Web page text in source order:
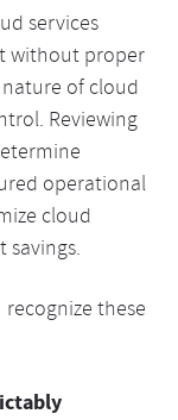
services
without proper
of cloud
Reviewing
operational
cloud
savings.
these